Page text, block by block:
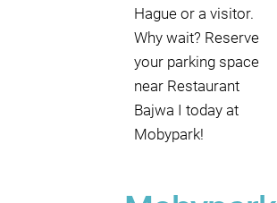
Hague or a visitor.
Why wait? Reserve
your parking space
near Restaurant
Bajwa I today at
Mobypark!